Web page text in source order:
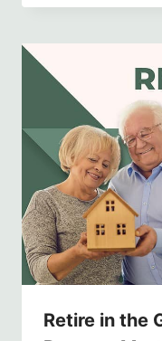
Retire in the